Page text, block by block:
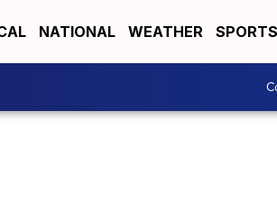
NATIONAL WEATHER SPORTS